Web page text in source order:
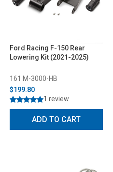
Ford Racing F-150 Rear
Lowering Kit (2021-2025)
161 M-3000-HB
$199.80
1 review
ADD TO CART